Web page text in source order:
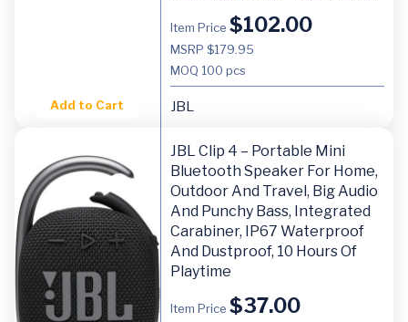
Add to Cart
Item Price $102.00
MSRP $179.95
MOQ 100 pcs
JBL
JBL Clip 4 – Portable Mini
Bluetooth Speaker For Home,
Outdoor And Travel, Big Audio
And Punchy Bass, Integrated
Carabiner, IP67 Waterproof
And Dustproof, 10 Hours Of
Playtime
Item Price $37.00